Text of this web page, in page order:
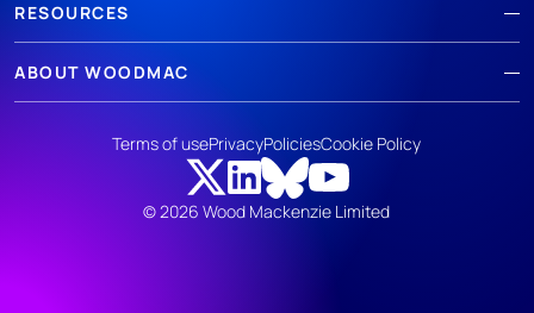
RESOURCES
ABOUT WOODMAC
© 2026 Wood Mackenzie Limited
Terms of usePrivacyPoliciesCookie Policy